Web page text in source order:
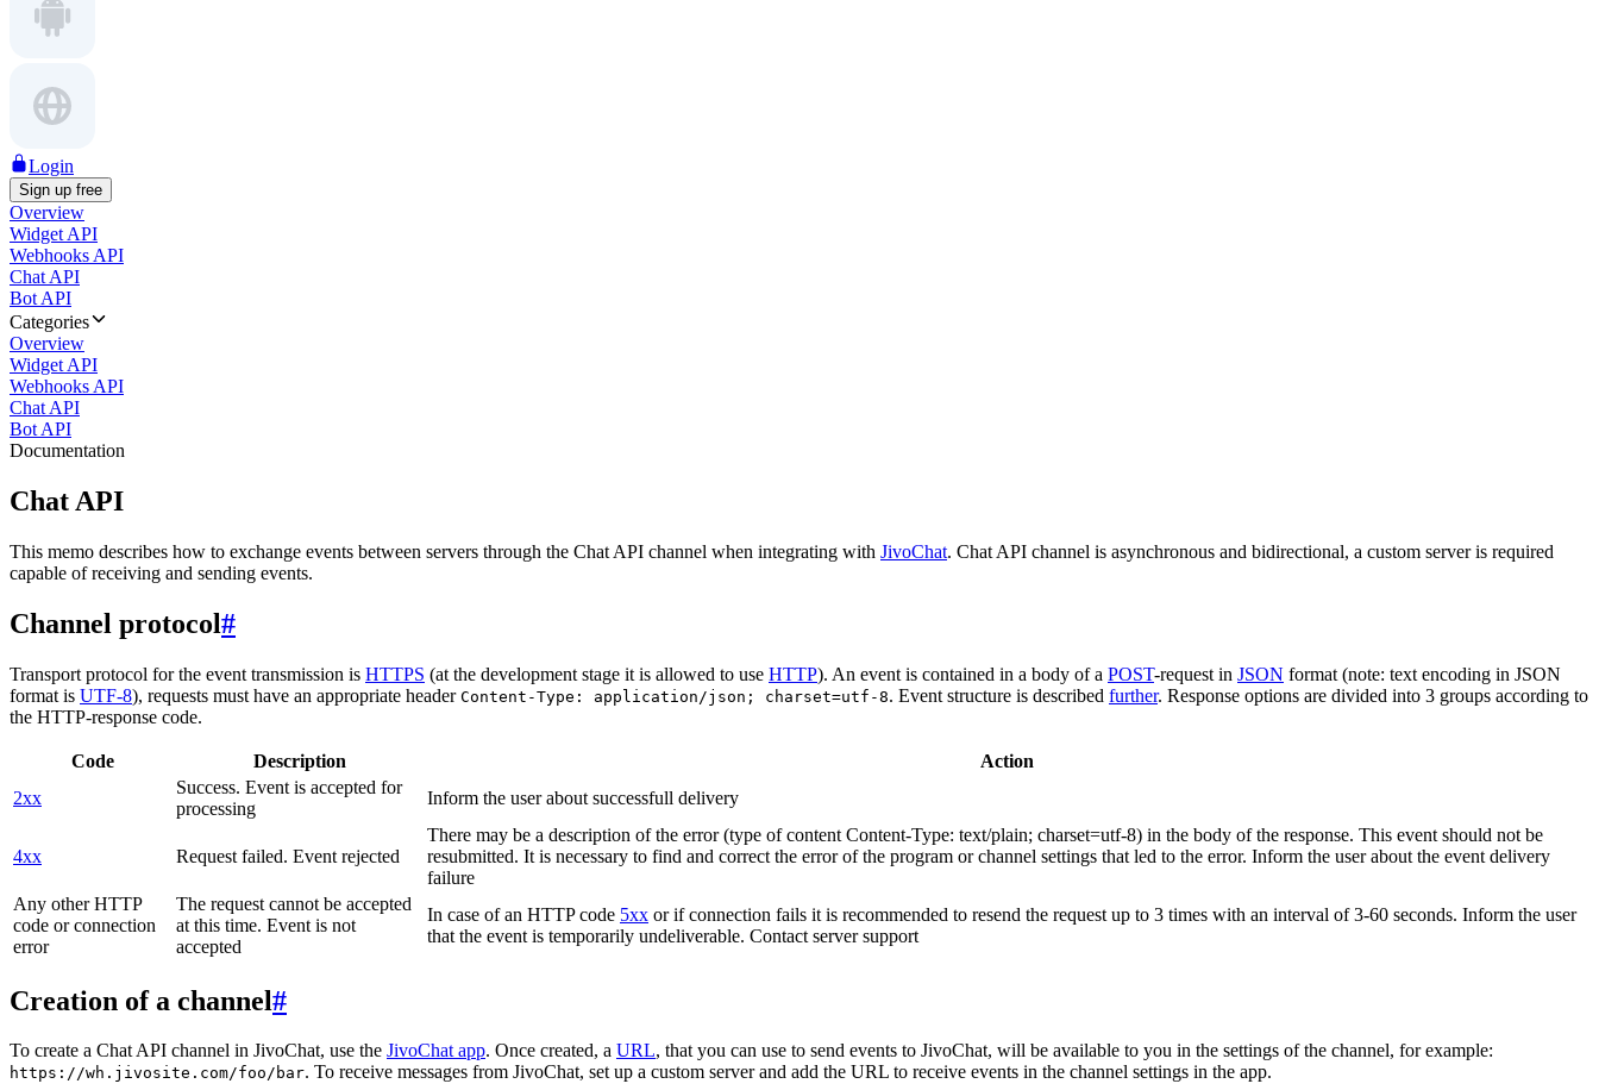
Login
Sign up free
Overview
Widget API
Webhooks API
Chat API
Bot API
Categories
Overview
Widget API
Webhooks API
Chat API
Bot API
Documentation
Chat API
This memo describes how to exchange events between servers through the Chat API channel when integrating with JivoChat. Chat API channel is asynchronous and bidirectional, a custom server is required
capable of receiving and sending events.
Channel protocol#
Transport protocol for the event transmission is HTTPS (at the development stage it is allowed to use HTTP). An event is contained in a body of a POST-request in JSON format (note: text encoding in JSON
format is UTF-8), requests must have an appropriate header Content-Type: application/json; charset=utf-8. Event structure is described further. Response options are divided into 3 groups according to
the HTTP-response code.
Code Description
Action
2xx
Success. Event is accepted for
processing
Inform the user about successfull delivery
4xx Request failed. Event rejected
There may be a description of the error (type of content Content-Type: text/plain; charset=utf-8) in the body of the response. This event should not be
resubmitted. It is necessary to find and correct the error of the program or channel settings that led to the error. Inform the user about the event delivery
failure
Any other HTTP
code or connection
error
The request cannot be accepted
at this time. Event is not
accepted
In case of an HTTP code 5xx or if connection fails it is recommended to resend the request up to 3 times with an interval of 3-60 seconds. Inform the user
that the event is temporarily undeliverable. Contact server support
Creation of a channel#
To create a Chat API channel in JivoChat, use the JivoChat app. Once created, a URL, that you can use to send events to JivoChat, will be available to you in the settings of the channel, for example:
https://wh.jivosite.com/foo/bar. To receive messages from JivoChat, set up a custom server and add the URL to receive events in the channel settings in the app.